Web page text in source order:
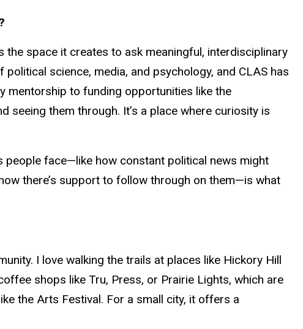
space it creates to ask meaningful, interdisciplinary
science, media, and psychology, and CLAS has
mentorship to funding opportunities like the
seeing them through. It’s a place where curiosity is
people face—like how constant political news might
there’s support to follow through on them—is what
I love walking the trails at places like Hickory Hill
shops like Tru, Press, or Prairie Lights, which are
the Arts Festival. For a small city, it offers a